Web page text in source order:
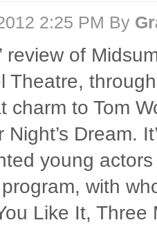
2:25 PM By
review of
Theatre,
charm to Tom
Dream.
young
with
Like It, Three